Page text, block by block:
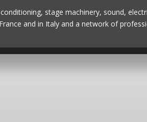
stage machinery, sound,
and in Italy and a network of